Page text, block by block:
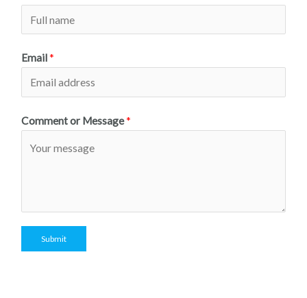
Email*
Comment or Message*
Submit